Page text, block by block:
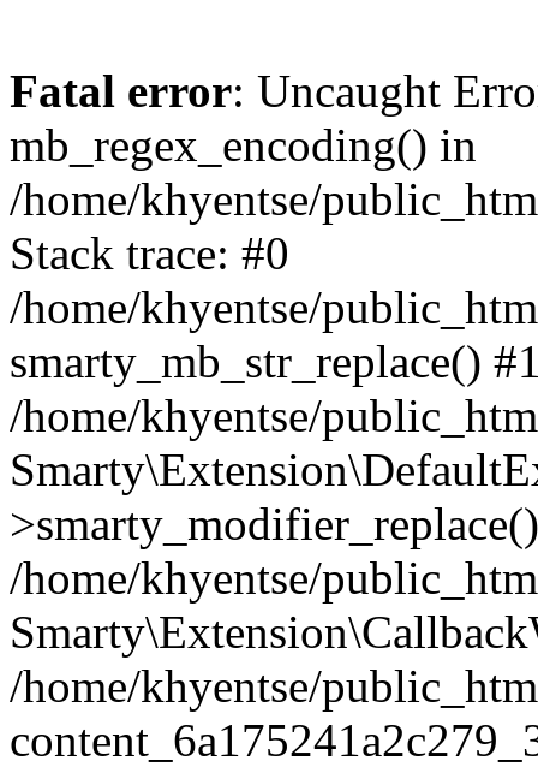
Fatal error: Uncaught
mb_regex_encoding() in
/home/khyentse/
Stack trace: #0
/home/khyentse/
smarty_mb_str_replace()
/home/khyentse/
/home/khyentse/
/home/khyentse/